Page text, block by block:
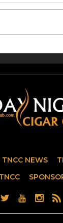
TNCC NEWS